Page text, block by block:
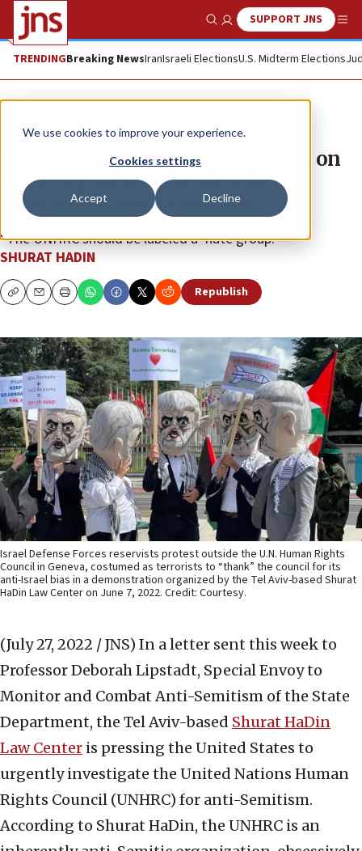
We use cookies to improve your experience.
Cookies settings
Accept Decline
Show SearchSUPPORT JNS
TRENDINGBreaking NewsIranIsraeli ElectionsU.S. Midterm Elections
The Wire
Israeli human rights group calls on
State Department to investigate
UNHRC for anti-Semitism
“The UNHRC should be labeled a ‘hate group.’”
SHURAT HADIN
CopyEmailPrint Republish
Israel Defense Forces reservists protest outside the U.N. Human Rights
Council in Geneva, costumed as terrorists to “thank” the council for its
anti-Israel bias in a demonstration organized by the Tel Aviv-based Shurat
HaDin Law Center on June 7, 2022. Credit: Courtesy.
(July 27, 2022 / JNS) In a letter sent this week to
Professor Deborah Lipstadt, Special Envoy to
Monitor and Combat Anti-Semitism of the State
Department, the Tel Aviv-based Shurat HaDin
Law Center is pressing the United States to
urgently investigate the United Nations Human
Rights Council (UNHRC) for anti-Semitism.
According to Shurat HaDin, the UNHRC is an